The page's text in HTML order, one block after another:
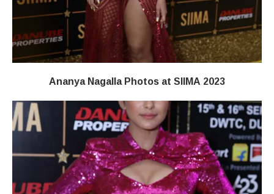
Ananya Nagalla Photos at SIIMA 2023